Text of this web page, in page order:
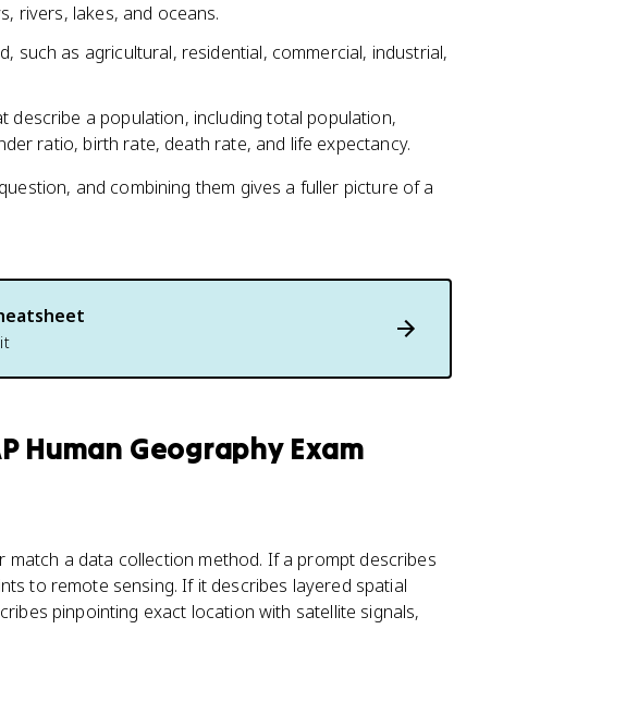
rivers, lakes, and oceans.
such as agricultural, residential, commercial, industrial,
describe a population, including total population,
ratio, birth rate, death rate, and life expectancy.
and combining them gives a fuller picture of a
Human Geography Exam
a data collection method. If a prompt describes
to remote sensing. If it describes layered spatial
pinpointing exact location with satellite signals,